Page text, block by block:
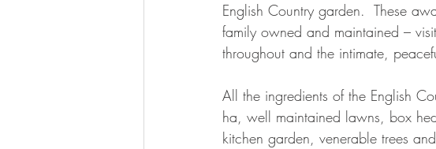
English Country garden.  These
family owned and maintained –
throughout and the intimate,
All the ingredients of the English
ha, well maintained lawns, box
kitchen garden, venerable trees